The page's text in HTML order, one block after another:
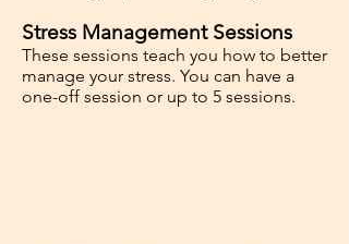
Stress Management Sessions
These sessions teach you how to better
manage your stress. You can have a
one-off session or up to 5 sessions.